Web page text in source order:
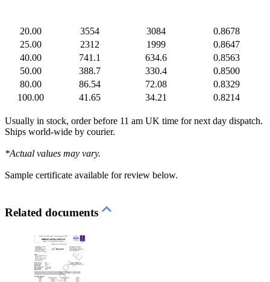
20.00 3554 3084
0.8678
25.00
2312 1999
0.8647
40.00
741.1 634.6
0.8563
50.00
388.7 330.4
0.8500
80.00
86.54 72.08
0.8329
100.00
41.65 34.21 0.8214
Usually in stock, order before 11 am UK time for next day dispatch.
Ships world-wide by courier.
*Actual values may vary.
Sample certificate available for review below.
Related documents